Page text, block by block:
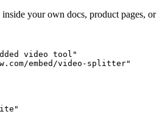
your own docs, product pages, or
video tool"
embed/video-splitter"